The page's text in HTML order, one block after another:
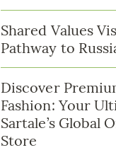
Shared Values
Pathway to
Discover
Fashion: Your
Sartale’s Global
Store